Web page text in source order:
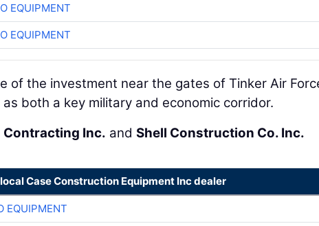
EQUIPMENT
EQUIPMENT
of the investment near the gates of Tinker Air
both a key military and economic corridor.
Contracting Inc. and Shell Construction Co. Inc.
Case Construction Equipment Inc dealer
EQUIPMENT